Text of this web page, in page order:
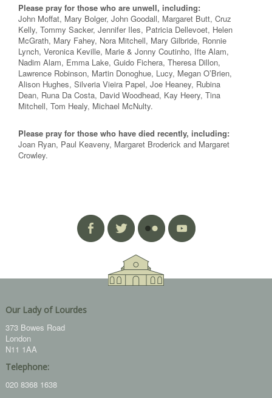
Please pray for those who are unwell, including:
John Moffat, Mary Bolger, John Goodall, Margaret Butt, Cruz
Kelly, Tommy Sacker, Jennifer Iles, Patricia Dellevoet, Helen
McGrath, Mary Fahey, Nora Mitchell, Mary Gilbride, Ronnie
Lynch, Veronica Keville, Marie & Jonny Coutinho, Ifte Alam,
Nadim Alam, Emma Lake, Guido Fichera, Theresa Dillon,
Lawrence Robinson, Martin Donoghue, Lucy, Megan O’Brien,
Alison Hughes, Silveria Vieira Papel, Joe Heaney, Rubina
Dean, Runa Da Costa, David Woodhead, Kay Heery, Tina
Mitchell, Tom Healy, Michael McNulty.
Please pray for those who have died recently, including:
Joan Ryan, Paul Keaveny, Margaret Broderick and Margaret
Crowley.
Our Lady of Lourdes
373 Bowes Road
London
N11 1AA
Telephone:
020 8368 1638